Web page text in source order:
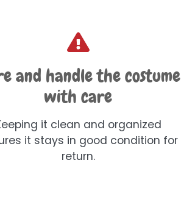
and handle the costume
with care
it clean and organized
it stays in good condition for
return.